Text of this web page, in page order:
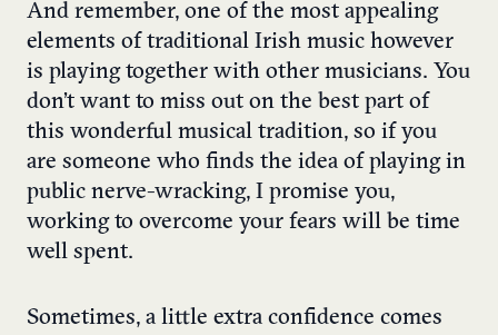
And remember, one of the most appealing
elements of traditional Irish music however
is playing together with other musicians. You
don’t want to miss out on the best part of
this wonderful musical tradition, so if you
are someone who finds the idea of playing in
public nerve-wracking, I promise you,
working to overcome your fears will be time
well spent.
Sometimes, a little extra confidence comes